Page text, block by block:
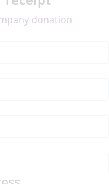
donation